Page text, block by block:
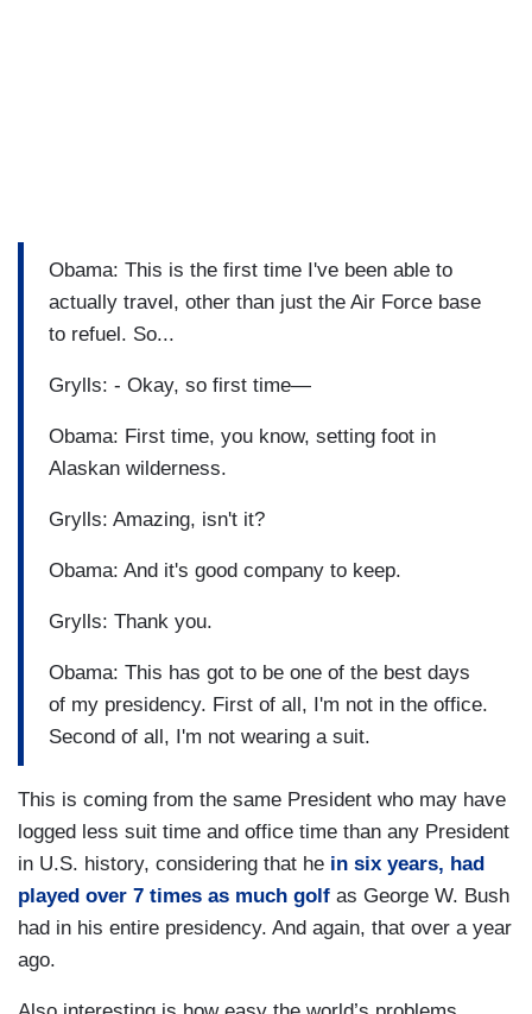
Obama: This is the first time I've been able to
actually travel, other than just the Air Force base
to refuel. So...
Grylls: - Okay, so first time—
Obama: First time, you know, setting foot in
Alaskan wilderness.
Grylls: Amazing, isn't it?
Obama: And it's good company to keep.
Grylls: Thank you.
Obama: This has got to be one of the best days
of my presidency. First of all, I'm not in the office.
Second of all, I'm not wearing a suit.
This is coming from the same President who may have
logged less suit time and office time than any President
in U.S. history, considering that he in six years, had
played over 7 times as much golf as George W. Bush
had in his entire presidency. And again, that over a year
ago.